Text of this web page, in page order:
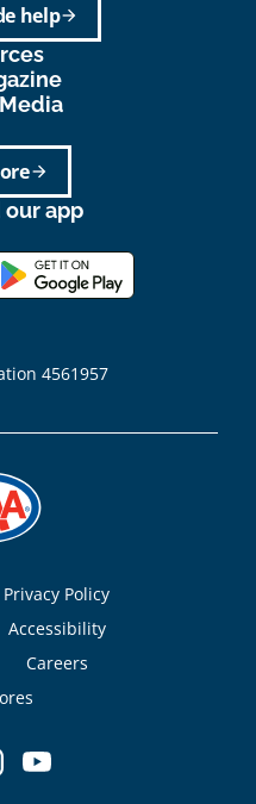
arrow_forward
help
arrow_forward
app
4561957
Privacy Policy
Accessibility
Careers